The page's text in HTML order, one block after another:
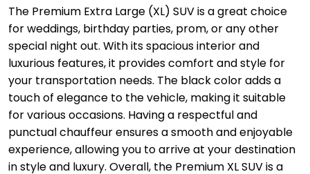
The Premium Extra Large (XL) SUV is a great choice
for weddings, birthday parties, prom, or any other
special night out. With its spacious interior and
luxurious features, it provides comfort and style for
your transportation needs. The black color adds a
touch of elegance to the vehicle, making it suitable
for various occasions. Having a respectful and
punctual chauffeur ensures a smooth and enjoyable
experience, allowing you to arrive at your destination
in style and luxury. Overall, the Premium XL SUV is a